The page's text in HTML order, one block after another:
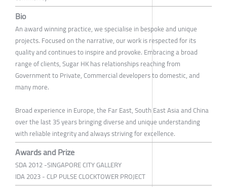
Bio
An award winning practice, we specialise in bespoke and unique
projects. Focused on the narrative, our work is respected for its
quality and continues to inspire and provoke. Embracing a broad
range of clients, Sugar HK has relationships reaching from
Government to Private, Commercial developers to domestic, and
many more.
Broad experience in Europe, the Far East, South East Asia and China
over the last 35 years bringing diverse and unique understanding
with reliable integrity and always striving for excellence.
Awards and Prize
SDA 2012 -SINGAPORE CITY GALLERY
IDA 2023 - CLP PULSE CLOCKTOWER PROJECT